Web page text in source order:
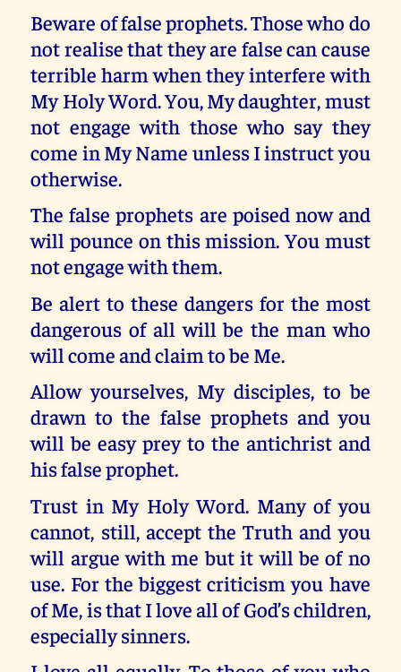
Beware of false prophets. Those who do
not realise that they are false can cause
terrible harm when they interfere with
My Holy Word. You, My daughter, must
not engage with those who say they
come in My Name unless I instruct you
otherwise.
The false prophets are poised now and
will pounce on this mission. You must
not engage with them.
Be alert to these dangers for the most
dangerous of all will be the man who
will come and claim to be Me.
Allow yourselves, My disciples, to be
drawn to the false prophets and you
will be easy prey to the antichrist and
his false prophet.
Trust in My Holy Word. Many of you
cannot, still, accept the Truth and you
will argue with me but it will be of no
use. For the biggest criticism you have
of Me, is that I love all of God’s children,
especially sinners.